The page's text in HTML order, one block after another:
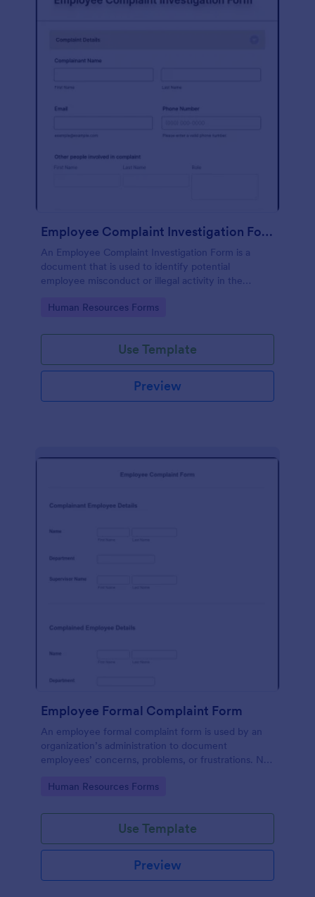
Employee Complaint Investigation Form
An Employee Complaint Investigation Form is a
document that is used to identify potential
employee misconduct or illegal activity in the
Go to Category:
Human Resources Forms
Use Template
Preview
Employee Formal Complaint Form
An employee formal complaint form is used by an
organization’s administration to document
employees’ concerns, problems, or frustrations. No
Go to Category:
Human Resources Forms
Use Template
Preview